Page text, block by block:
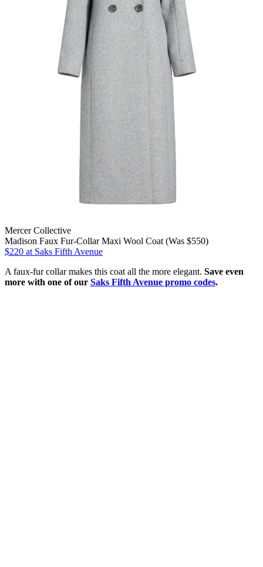
Mercer Collective
Madison Faux Fur-Collar Maxi Wool Coat (Was $550)
$220 at Saks Fifth Avenue
A faux-fur collar makes this coat all the more elegant. Save even
more with one of our Saks Fifth Avenue promo codes.